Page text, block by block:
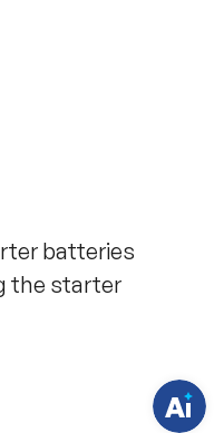
batteries
the starter
n
s
?